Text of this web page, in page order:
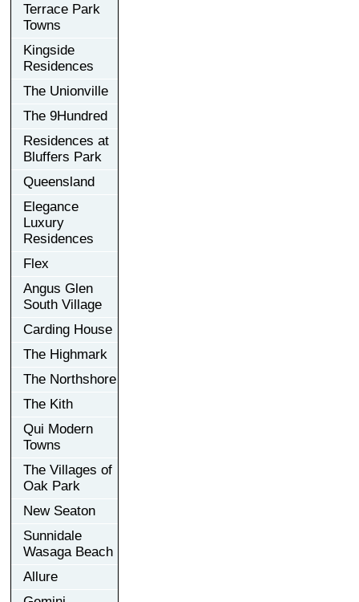
Terrace Park
Towns
Kingside
Residences
The Unionville
The 9Hundred
Residences at
Bluffers Park
Queensland
Elegance
Luxury
Residences
Flex
Angus Glen
South Village
Carding House
The Highmark
The Northshore
The Kith
Qui Modern
Towns
The Villages of
Oak Park
New Seaton
Sunnidale
Wasaga Beach
Allure